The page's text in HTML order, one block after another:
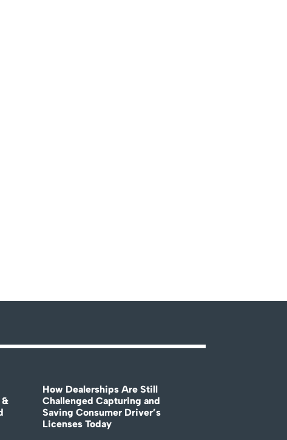
&
How Dealerships Are Still
Challenged Capturing and
Saving Consumer Driver’s
Licenses Today